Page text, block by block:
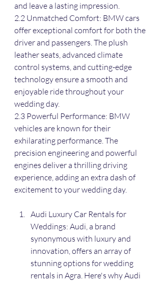
and leave a lasting impression.
2.2 Unmatched Comfort: BMW cars
offer exceptional comfort for both the
driver and passengers. The plush
leather seats, advanced climate
control systems, and cutting-edge
technology ensure a smooth and
enjoyable ride throughout your
wedding day.
2.3 Powerful Performance: BMW
vehicles are known for their
exhilarating performance. The
precision engineering and powerful
engines deliver a thrilling driving
experience, adding an extra dash of
excitement to your wedding day.
Audi Luxury Car Rentals for
Weddings: Audi, a brand
synonymous with luxury and
innovation, offers an array of
stunning options for wedding
rentals in Agra. Here's why Audi